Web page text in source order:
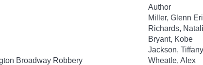
Author
Miller, Glenn
Richards,
Bryant, Kobe
Jackson,
Broadway Robbery
Wheatle, Alex